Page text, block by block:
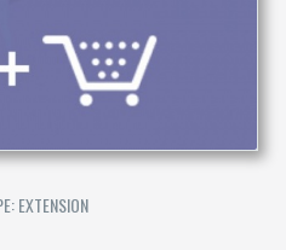
EXTENSION